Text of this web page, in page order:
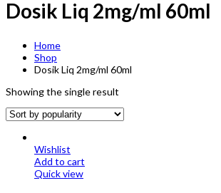
Dosik Liq 2mg/ml 60ml
Home
Shop
Dosik Liq 2mg/ml 60ml
Showing the single result
Wishlist
Add to cart
Quick view